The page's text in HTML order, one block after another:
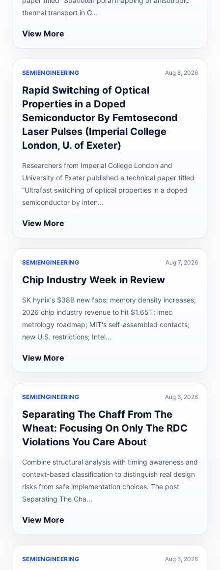
thermal transport in G...
View More
SEMIENGINEERING Aug 8, 2026
Rapid Switching of Optical
Properties in a Doped
Semiconductor By Femtosecond
Laser Pulses (Imperial College
London, U. of Exeter)
Researchers from Imperial College London and
University of Exeter published a technical paper titled
“Ultrafast switching of optical properties in a doped
semiconductor by inten...
View More
SEMIENGINEERING Aug 7, 2026
Chip Industry Week in Review
SK hynix's $38B new fabs; memory density increases;
2026 chip industry revenue to hit $1.65T; imec
metrology roadmap; MIT's self-assembled contacts;
new U.S. restrictions; Intel...
View More
SEMIENGINEERING Aug 6, 2026
Separating The Chaff From The
Wheat: Focusing On Only The RDC
Violations You Care About
Combine structural analysis with timing awareness and
context-based classification to distinguish real design
risks from safe implementation choices. The post
Separating The Cha...
View More
SEMIENGINEERING Aug 6, 2026